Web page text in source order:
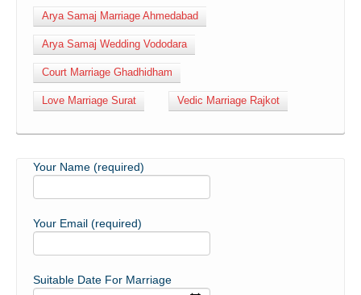
Arya Samaj Marriage Ahmedabad
Arya Samaj Wedding Vododara
Court Marriage Ghadhidham
Love Marriage Surat Vedic Marriage Rajkot
Your Name (required)
Your Email (required)
Suitable Date For Marriage